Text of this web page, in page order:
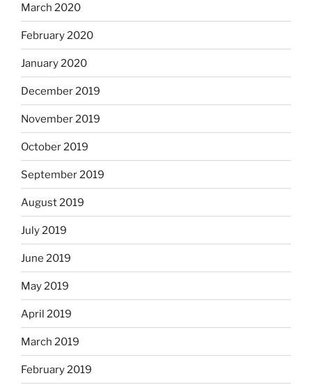
March 2020
February 2020
January 2020
December 2019
November 2019
October 2019
September 2019
August 2019
July 2019
June 2019
May 2019
April 2019
March 2019
February 2019